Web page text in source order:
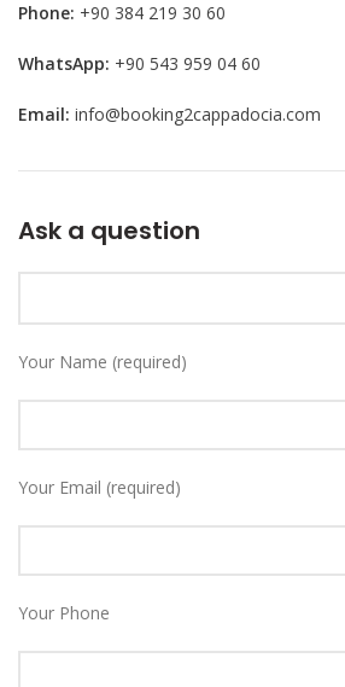
Phone: +90 384 219 30 60
WhatsApp: +90 543 959 04 60
Email: info@booking2cappadocia.com
Ask a question
Your Name (required)
Your Email (required)
Your Phone